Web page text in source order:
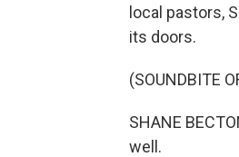
local pastors,
its doors.
(SOUNDBITE
SHANE
well.